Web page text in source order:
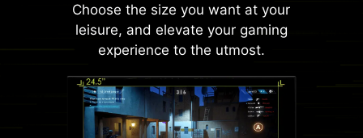
Choose the size you want at your
leisure, and elevate your gaming
experience to the utmost.